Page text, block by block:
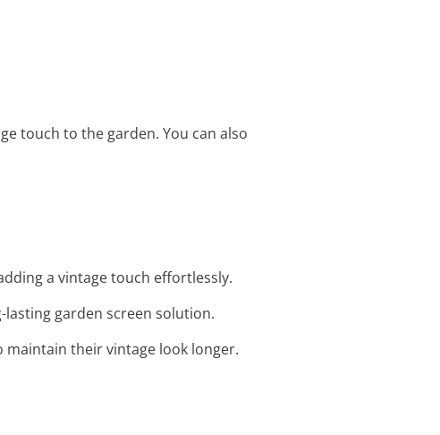
touch to the garden. You can also
a vintage touch effortlessly.
garden screen solution.
their vintage look longer.